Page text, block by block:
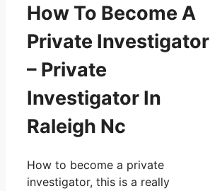
How To Become A
Private Investigator
– Private
Investigator In
Raleigh Nc
How to become a private
investigator, this is a really